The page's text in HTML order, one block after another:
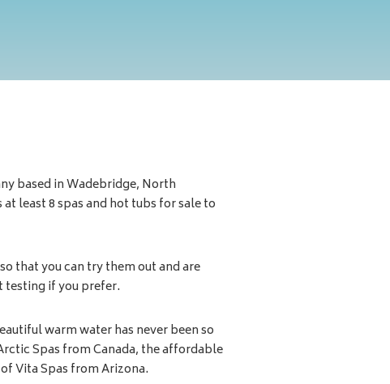
based in Wadebridge, North
least 8 spas and hot tubs for sale to
that you can try them out and are
if you prefer.
warm water has never been so
Spas from Canada, the affordable
Vita Spas from Arizona.